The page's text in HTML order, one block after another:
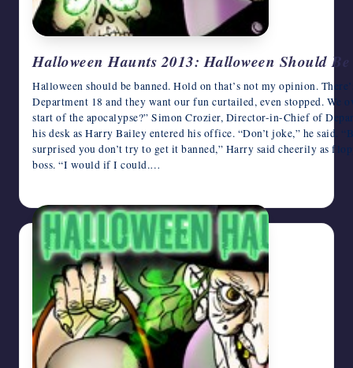
Halloween Haunts 2013: Halloween Should
Halloween should be banned. Hold on that’s not my opinion.
Department 18 and they want our fun curtailed, even stopped. We
start of the apocalypse?” Simon Crozier, Director-in-Chief of
his desk as Harry Bailey entered his office. “Don’t joke,” he said.
surprised you don’t try to get it banned,” Harry said cheerily as
boss. “I would if I could.…